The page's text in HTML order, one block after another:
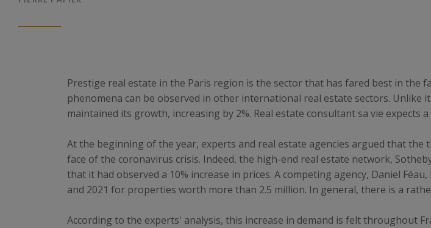
Prestige real estate in the Paris region is the sector that has fared best in the
phenomena can be observed in other international real estate sectors. Unlike
maintained its growth, increasing by 2%. Real estate consultant sa vie expects
At the beginning of the year, experts and real estate agencies argued that the
face of the coronavirus crisis. Indeed, the high-end real estate network,
that it had observed a 10% increase in prices. A competing agency, Daniel
and 2021 for properties worth more than 2.5 million. In general, there is a
According to the experts' analysis, this increase in demand is felt throughout